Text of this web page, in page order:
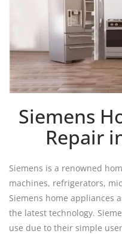
Siemens
Repair
Siemens is a renowned
machines, refrigerators,
Siemens home appliances
the latest technology.
use due to their simple